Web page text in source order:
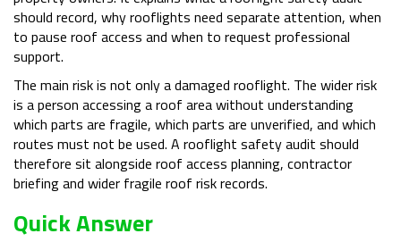
should record, why rooflights need separate attention, when
to pause roof access and when to request professional
support.
The main risk is not only a damaged rooflight. The wider risk
is a person accessing a roof area without understanding
which parts are fragile, which parts are unverified, and which
routes must not be used. A rooflight safety audit should
therefore sit alongside roof access planning, contractor
briefing and wider fragile roof risk records.
Quick Answer